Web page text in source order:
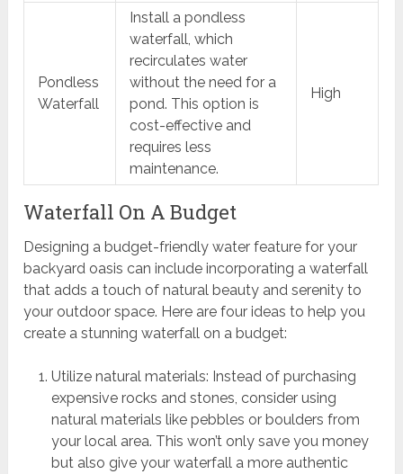
Pondless
Waterfall
Install a pondless
waterfall, which
recirculates water
without the need for a
pond. This option is
cost-effective and
requires less
maintenance.
High
Waterfall On A Budget
Designing a budget-friendly water feature for your
backyard oasis can include incorporating a waterfall
that adds a touch of natural beauty and serenity to
your outdoor space. Here are four ideas to help you
create a stunning waterfall on a budget:
Utilize natural materials: Instead of purchasing
expensive rocks and stones, consider using
natural materials like pebbles or boulders from
your local area. This won’t only save you money
but also give your waterfall a more authentic